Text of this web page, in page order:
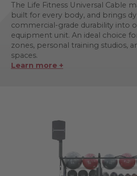
The Life Fitness Universal Cable
built for every body, and brings
commercial-grade durability into
equipment unit. An ideal choice
zones, personal training studios,
spaces.
Learn more +